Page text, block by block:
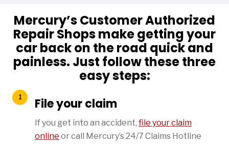
Mercury’s Customer Authorized
Repair Shops make getting your
car back on the road quick and
painless. Just follow these three
easy steps:
File your claim
If you get into an accident, file your claim
online or call Mercury’s 24/7 Claims Hotline